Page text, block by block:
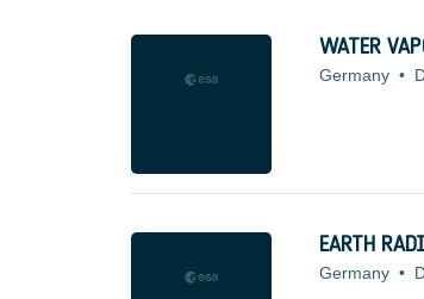
WATER
Germany •
EARTH
Germany •